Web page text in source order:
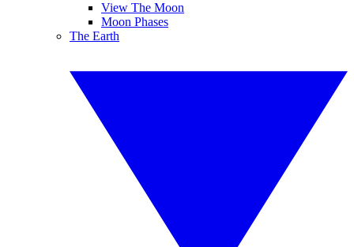
View The Moon
Moon Phases
The Earth